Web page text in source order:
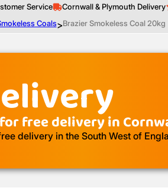
Service Cornwall & Plymouth Delivery
Coals>Brazier Smokeless Coal 20kg
free delivery in
delivery in the South West of